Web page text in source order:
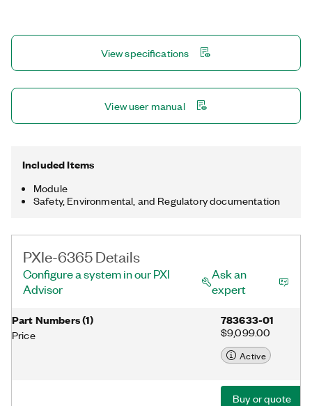
basic data logging to control and test automation. The included
NI-DAQmx driver and configuration utility simplify configuration
and measurements.
View specifications
View user manual
Included Items
Module
Safety, Environmental, and Regulatory documentation
PXIe-6365 Details
Configure a system in our PXI
Advisor
Ask an
expert
Part Numbers(1)
Price
783633-01
$9,099.00
Active
Buy or quote